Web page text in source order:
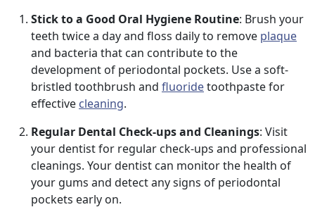
Stick to a Good Oral Hygiene Routine: Brush your
teeth twice a day and floss daily to remove plaque
and bacteria that can contribute to the
development of periodontal pockets. Use a soft-
bristled toothbrush and fluoridetoothpaste for
effective cleaning.
Regular Dental Check-ups and Cleanings: Visit
your dentist for regular check-ups and professional
cleanings. Your dentist can monitor the health of
your gums and detect any signs of periodontal
pockets early on.